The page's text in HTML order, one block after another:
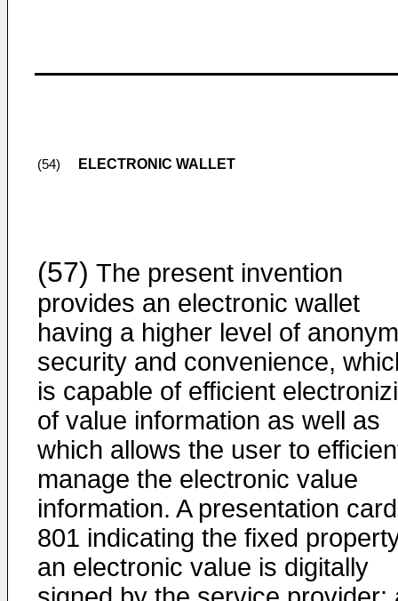
(54) ELECTRONIC WALLET
(57) The present invention
provides an electronic wallet
having a higher level of
security and convenience,
is capable of efficient
of value information as well as
which allows the user to
manage the electronic value
information. A presentation card
801 indicating the fixed
an electronic value is digitally